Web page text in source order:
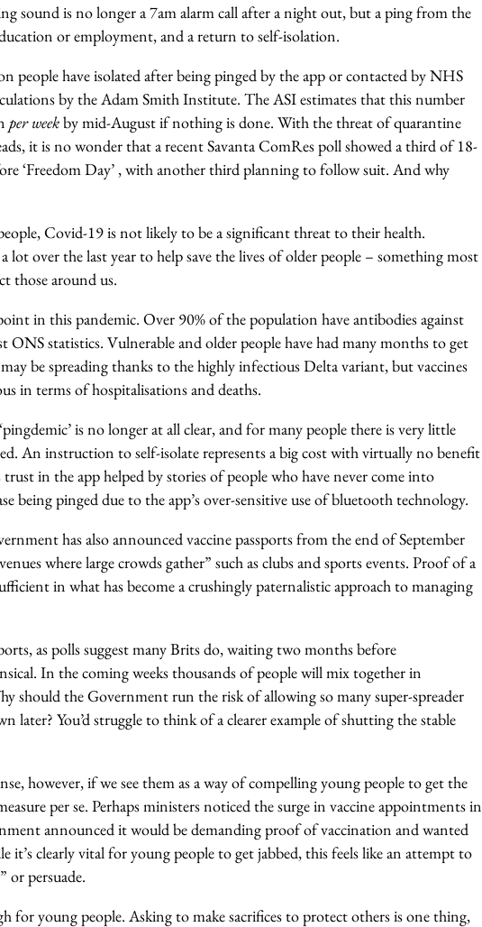
sound is no longer a 7am alarm call after a night out, but a ping from the
or employment, and a return to self-isolation.
people have isolated after being pinged by the app or contacted by NHS
by the Adam Smith Institute. The ASI estimates that this number
per weekby mid-August if nothing is done. With the threat of quarantine
it is no wonder that a recent Savanta ComRes poll showed a third of 18-
‘Freedom Day’ , with another third planning to follow suit. And why
Covid-19 is not likely to be a significant threat to their health.
lot over the last year to help save the lives of older people – something most
those around us.
in this pandemic. Over 90% of the population have antibodies against
ONS statistics. Vulnerable and older people have had many months to get
be spreading thanks to the highly infectious Delta variant, but vaccines
in terms of hospitalisations and deaths.
is no longer at all clear, and for many people there is very little
An instruction to self-isolate represents a big cost with virtually no benefit
in the app helped by stories of people who have never come into
being pinged due to the app’s over-sensitive use of bluetooth technology.
has also announced vaccine passports from the end of September
where large crowds gather” such as clubs and sports events. Proof of a
in what has become a crushingly paternalistic approach to managing
as polls suggest many Brits do, waiting two months before
In the coming weeks thousands of people will mix together in
should the Government run the risk of allowing so many super-spreader
later? You’d struggle to think of a clearer example of shutting the stable
however, if we see them as a way of compelling young people to get the
per se. Perhaps ministers noticed the surge in vaccine appointments in
announced it would be demanding proof of vaccination and wanted
it’s clearly vital for young people to get jabbed, this feels like an attempt to
or persuade.
for young people. Asking to make sacrifices to protect others is one thing,